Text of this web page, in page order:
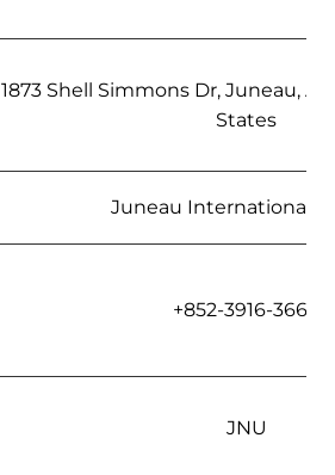
1873 Shell Simmons Dr, Juneau,
States
Juneau International
+852-3916-3666
JNU